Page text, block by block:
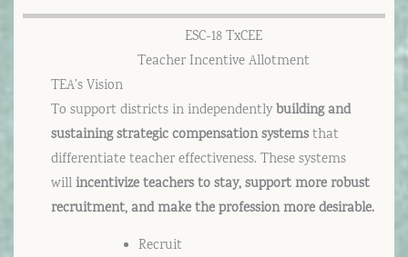
ESC-18 TxCEE
Teacher Incentive Allotment
TEA’s Vision
To support districts in independentlybuilding and
sustaining strategic compensation systemsthat
differentiate teacher effectiveness. These systems
willincentivize teachers to stay, support more robust
recruitment, and make the profession more desirable.
Recruit